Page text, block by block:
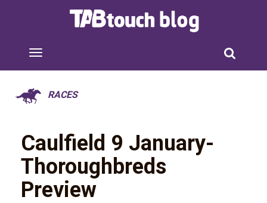
RACES
Caulfield 9 January-
Thoroughbreds
Preview